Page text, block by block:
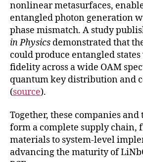
nonlinear metasurfaces,
entangled photon generation
phase mismatch. A study
in Physics demonstrated that
could produce entangled
fidelity across a wide OAM
quantum key distribution and
(source).
Together, these companies
form a complete supply chain,
materials to system-level
advancing the maturity of